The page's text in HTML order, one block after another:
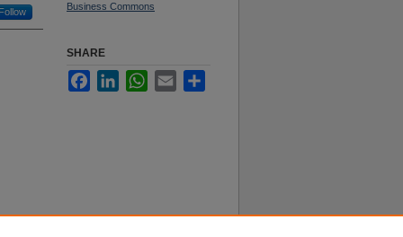
Follow Business Commons
SHARE
FacebookLinkedInWhatsApp
Email